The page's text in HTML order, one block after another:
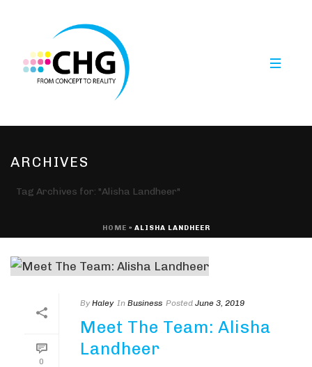
ARCHIVES
Tag Archives for: "Alisha Landheer"
HOME » ALISHA LANDHEER
0
By Haley In Business Posted June 3, 2019
Meet The Team: Alisha
Landheer